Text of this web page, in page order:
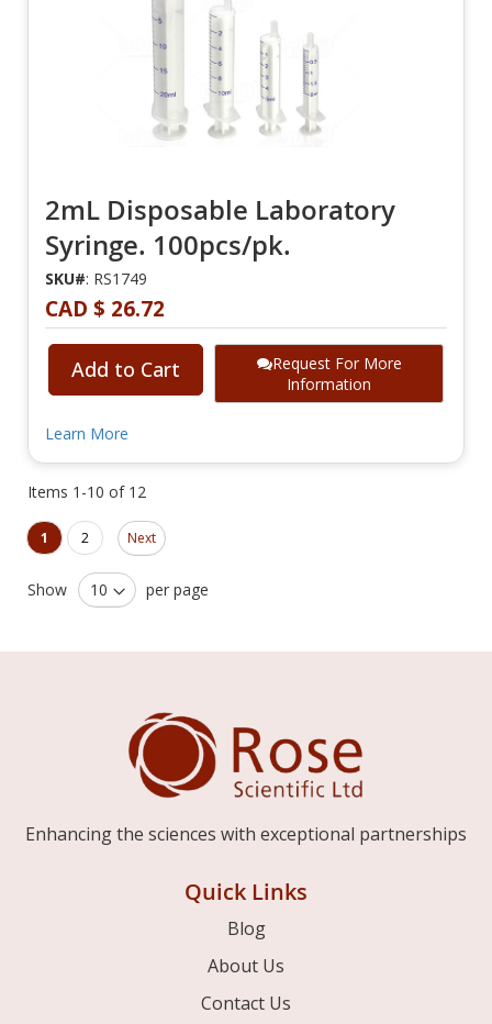
2mL Disposable Laboratory
Syringe. 100pcs/pk.
SKU#: RS1749
CAD $ 26.72
Add to Cart
Request For More
Information
Learn More
Items 1 -10 of 12
You're currently reading page
1 Page
2
Page
Next
Show per page
Enhancing the sciences with exceptional partnerships
Quick Links
Blog
About Us
Contact Us